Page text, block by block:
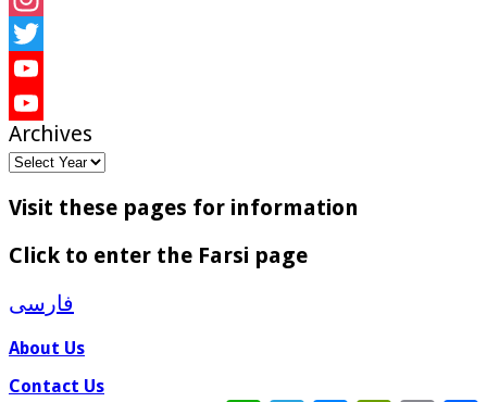
Instagram
Twitter
YouTube
YouTube
Channel
Archives
Visit these pages for information
Click to enter the Farsi page
فارسی
About Us
Contact Us